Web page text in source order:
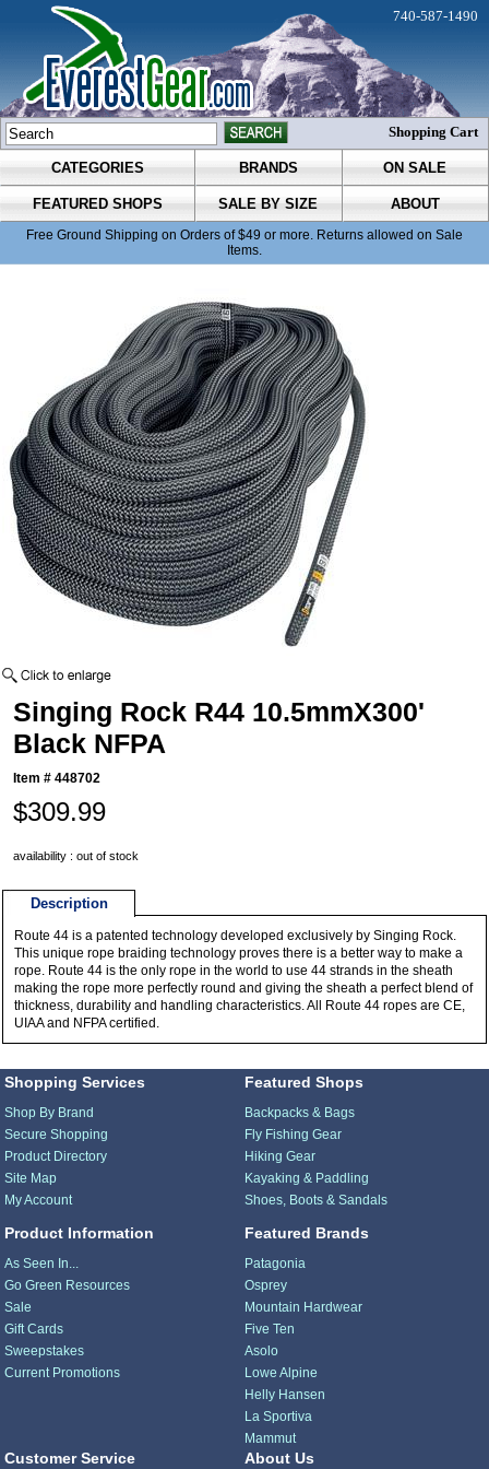
CATEGORIES BRANDS ON SALE
FEATURED SHOPS SALE BY SIZE ABOUT
Free Ground Shipping on Orders of $49 or more. Returns allowed on Sale
Items.
740-587-1490
Shopping Cart
Singing Rock R44 10.5mmX300'
Black NFPA
Item #448702
$309.99
availability : out of stock
Description
Route 44 is a patented technology developed exclusively by Singing Rock.
This unique rope braiding technology proves there is a better way to make a
rope. Route 44 is the only rope in the world to use 44 strands in the sheath
making the rope more perfectly round and giving the sheath a perfect blend of
thickness, durability and handling characteristics. All Route 44 ropes are CE,
UIAA and NFPA certified.
Shopping Services
Shop By Brand
Secure Shopping
Product Directory
Site Map
My Account
Product Information
As Seen In...
Go Green Resources
Sale
Gift Cards
Sweepstakes
Current Promotions
Featured Shops
Backpacks & Bags
Fly Fishing Gear
Hiking Gear
Kayaking & Paddling
Shoes, Boots & Sandals
Featured Brands
Patagonia
Osprey
Mountain Hardwear
Five Ten
Asolo
Lowe Alpine
Helly Hansen
La Sportiva
Mammut
Customer Service About Us